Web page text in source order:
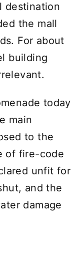
destination
the mall
For about
building
today
main
to the
of fire-code
unfit for
and the
damage